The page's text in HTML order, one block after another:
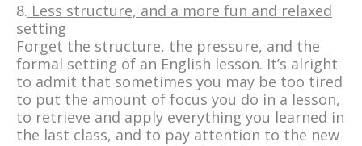
8. Less structure, and a more fun and relaxed
setting
Forget the structure, the pressure, and the
formal setting of an English lesson. It’s alright
to admit that sometimes you may be too tired
to put the amount of focus you do in a lesson,
to retrieve and apply everything you learned in
the last class, and to pay attention to the new